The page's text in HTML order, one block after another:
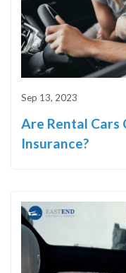
Sep 13, 2023
Are Rental Cars
Insurance?